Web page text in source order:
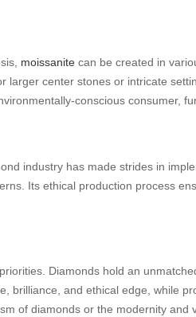
moissanite can be created in
center stones or intricate
conscious consumer,
industry has made strides in
Its ethical production process
Diamonds hold an
brilliance, and ethical edge, while
of diamonds or the modernity and